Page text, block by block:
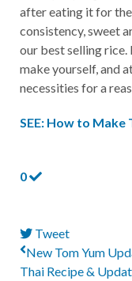
after eating it for
consistency, sweet
our best selling rice.
make yourself, and
necessities for a
SEE: How to Make
0
Tweet
pinterest
New Tom Yum
Thai Recipe &